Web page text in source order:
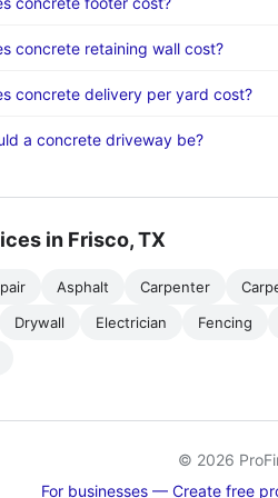
concrete retaining wall cost?
concrete delivery per yard cost?
a concrete driveway be?
in Frisco, TX
Asphalt Carpenter
Drywall Electrician Fencing
© 2026
For businesses — Create free